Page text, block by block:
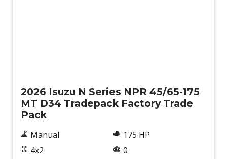
2026 Isuzu N Series NPR 45/65-175
MT D34 Tradepack Factory Trade
Pack
Manual
4x2
175 HP
0